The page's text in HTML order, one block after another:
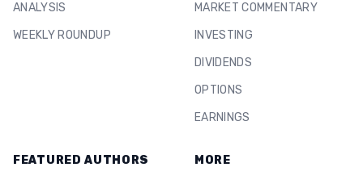
ANALYSIS
WEEKLY ROUNDUP
MARKET COMMENTARY
INVESTING
DIVIDENDS
OPTIONS
EARNINGS
FEATURED AUTHORS MORE